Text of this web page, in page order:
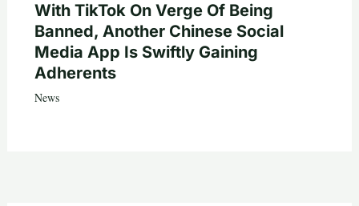
With TikTok On Verge Of Being
Banned, Another Chinese Social
Media App Is Swiftly Gaining
Adherents
News